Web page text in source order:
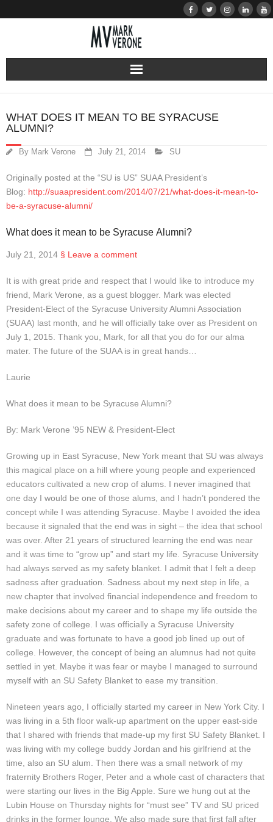
About
Audio
Bio
Resume
Presentations
Blog
Opt-out preferences
Ram Pan Enterprises LLC
Travel
Hawaii
WHAT DOES IT MEAN TO BE SYRACUSE
ALUMNI?
By Mark Verone July 21, 2014 SU
Originally posted at the “SU is US” SUAA President’s
Blog: http://suaapresident.com/2014/07/21/what-does-it-mean-to-
be-a-syracuse-alumni/
What does it mean to be Syracuse Alumni?
July 21, 2014 § Leave a comment
It is with great pride and respect that I would like to introduce my
friend, Mark Verone, as a guest blogger. Mark was elected
President-Elect of the Syracuse University Alumni Association
(SUAA) last month, and he will officially take over as President on
July 1, 2015. Thank you, Mark, for all that you do for our alma
mater. The future of the SUAA is in great hands…
Laurie
What does it mean to be Syracuse Alumni?
By: Mark Verone ’95 NEW & President-Elect
Growing up in East Syracuse, New York meant that SU was always
this magical place on a hill where young people and experienced
educators cultivated a new crop of alums. I never imagined that
one day I would be one of those alums, and I hadn’t pondered the
concept while I was attending Syracuse. Maybe I avoided the idea
because it signaled that the end was in sight – the idea that school
was over. After 21 years of structured learning the end was near
and it was time to “grow up” and start my life. Syracuse University
had always served as my safety blanket. I admit that I felt a deep
sadness after graduation. Sadness about my next step in life, a
new chapter that involved financial independence and freedom to
make decisions about my career and to shape my life outside the
safety zone of college. I was officially a Syracuse University
graduate and was fortunate to have a good job lined up out of
college. However, the concept of being an alumnus had not quite
settled in yet. Maybe it was fear or maybe I managed to surround
myself with an SU Safety Blanket to ease my transition.
Nineteen years ago, I officially started my career in New York City. I
was living in a 5th floor walk-up apartment on the upper east-side
that I shared with friends that made-up my first SU Safety Blanket. I
was living with my college buddy Jordan and his girlfriend at the
time, also an SU alum. Then there was a small network of my
fraternity Brothers Roger, Peter and a whole cast of characters that
were starting our lives in the Big Apple. Sure we hung out at the
Lubin House on Thursday nights for “must see” TV and SU priced
drinks in the former lounge. We also made sure that first fall after